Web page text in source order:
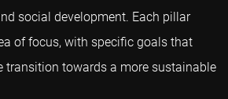
social development. Each pillar
of focus, with specific goals that
transition towards a more sustainable